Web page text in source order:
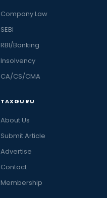
Company Law
SEBI
RBI/Banking
Insolvency
CA/CS/CMA
TAXGURU
About Us
Submit Article
Advertise
Contact
Membership